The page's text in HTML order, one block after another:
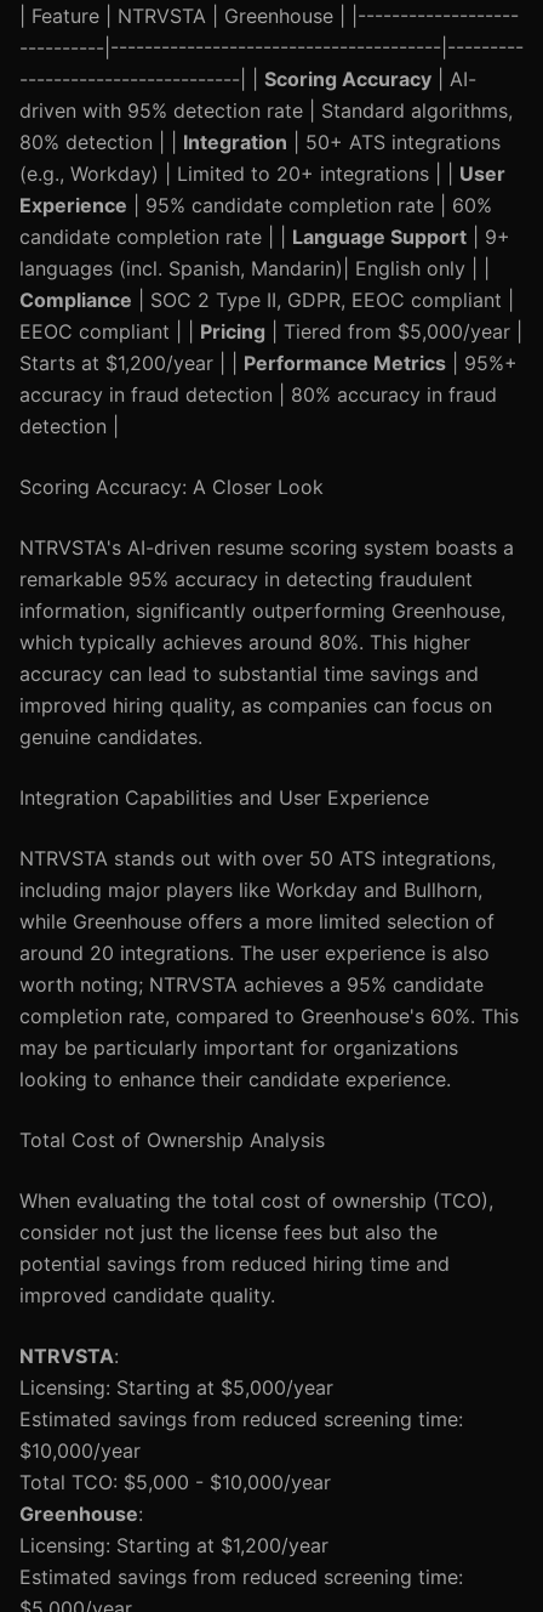
| Feature | NTRVSTA | Greenhouse | |-------------------
----------|---------------------------------------|---------
--------------------------| | Scoring Accuracy | AI-
driven with 95% detection rate | Standard algorithms,
80% detection | | Integration | 50+ ATS integrations
(e.g., Workday) | Limited to 20+ integrations | | User
Experience | 95% candidate completion rate | 60%
candidate completion rate | | Language Support | 9+
languages (incl. Spanish, Mandarin)| English only | |
Compliance | SOC 2 Type II, GDPR, EEOC compliant |
EEOC compliant | | Pricing | Tiered from $5,000/year |
Starts at $1,200/year | | Performance Metrics | 95%+
accuracy in fraud detection | 80% accuracy in fraud
detection |
Scoring Accuracy: A Closer Look
NTRVSTA's AI-driven resume scoring system boasts a
remarkable 95% accuracy in detecting fraudulent
information, significantly outperforming Greenhouse,
which typically achieves around 80%. This higher
accuracy can lead to substantial time savings and
improved hiring quality, as companies can focus on
genuine candidates.
Integration Capabilities and User Experience
NTRVSTA stands out with over 50 ATS integrations,
including major players like Workday and Bullhorn,
while Greenhouse offers a more limited selection of
around 20 integrations. The user experience is also
worth noting; NTRVSTA achieves a 95% candidate
completion rate, compared to Greenhouse's 60%. This
may be particularly important for organizations
looking to enhance their candidate experience.
Total Cost of Ownership Analysis
When evaluating the total cost of ownership (TCO),
consider not just the license fees but also the
potential savings from reduced hiring time and
improved candidate quality.
NTRVSTA:
Licensing: Starting at $5,000/year
Estimated savings from reduced screening time:
$10,000/year
Total TCO: $5,000 - $10,000/year
Greenhouse:
Licensing: Starting at $1,200/year
Estimated savings from reduced screening time: